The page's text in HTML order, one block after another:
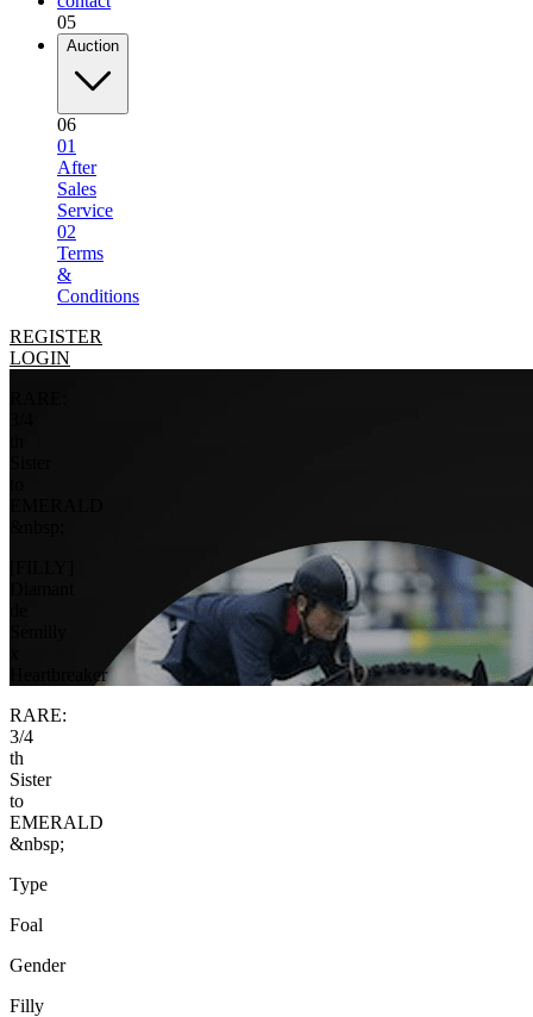
05
Auction
06
01
After
Sales
Service
02
Terms
&
Conditions
REGISTER
LOGIN
Heartbreaker
RARE:
3/4
th
Sister
to
EMERALD
&nbsp;
Type
Foal
Gender
Filly